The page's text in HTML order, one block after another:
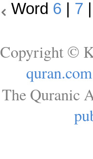
Word 6 7
Copyright ©
quran.com
The Quranic